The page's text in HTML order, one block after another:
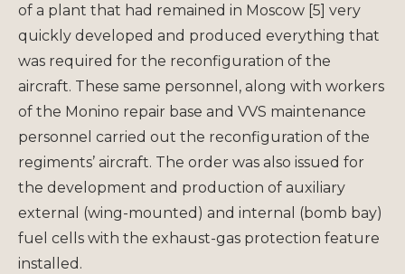
of a plant that had remained in Moscow [5] very
quickly developed and produced everything that
was required for the reconfiguration of the
aircraft. These same personnel, along with workers
of the Monino repair base and VVS maintenance
personnel carried out the reconfiguration of the
regiments’ aircraft. The order was also issued for
the development and production of auxiliary
external (wing-mounted) and internal (bomb bay)
fuel cells with the exhaust-gas protection feature
installed.